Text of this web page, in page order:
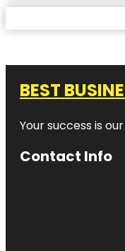
BEST
Your success is
Contact Info